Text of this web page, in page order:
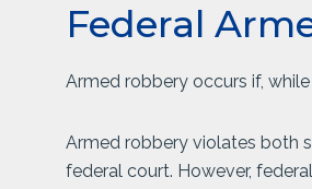
Federal
Armed robbery occurs if,
Armed robbery violates both
federal court. However,